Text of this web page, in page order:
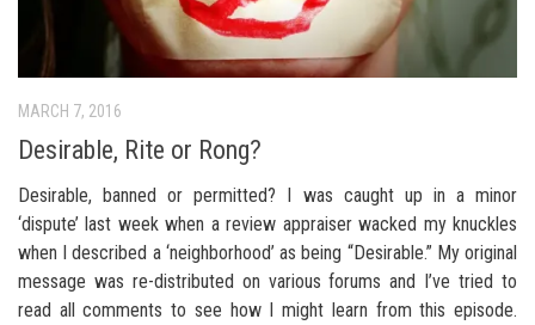
MARCH 7, 2016
Desirable, Rite or Rong?
Desirable, banned or permitted? I was caught up in a minor
‘dispute’ last week when a review appraiser wacked my knuckles
when I described a ‘neighborhood’ as being “Desirable.” My original
message was re-distributed on various forums and I’ve tried to
read all comments to see how I might learn from this episode.